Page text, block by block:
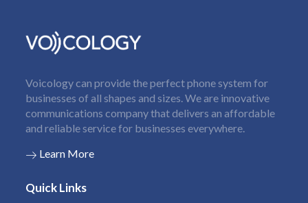
Voicology can provide the perfect phone system for
businesses of all shapes and sizes. We are innovative
communications company that delivers an affordable
and reliable service for businesses everywhere.
Learn More
Quick Links